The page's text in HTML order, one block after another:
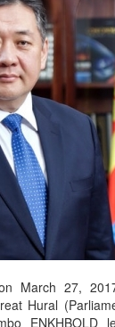
March 27,
Hural
ENKHBOLD